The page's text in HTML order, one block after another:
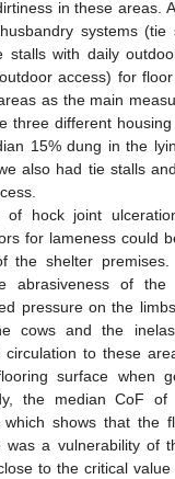
in these areas.
systems (tie
stalls with daily
access) for
as the main
three different
15% dung in the
also had tie stalls
of hock joint
for lameness could
the shelter
abrasiveness of
pressure on the
cows and the
circulation to these
surface when
the median CoF
which shows that the
was a vulnerability of
to the critical